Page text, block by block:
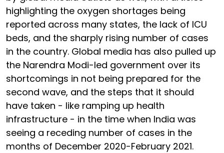
highlighting the oxygen shortages being
reported across many states, the lack of ICU
beds, and the sharply rising number of cases
in the country. Global media has also pulled up
the Narendra Modi-led government over its
shortcomings in not being prepared for the
second wave, and the steps that it should
have taken - like ramping up health
infrastructure - in the time when India was
seeing a receding number of cases in the
months of December 2020-February 2021.